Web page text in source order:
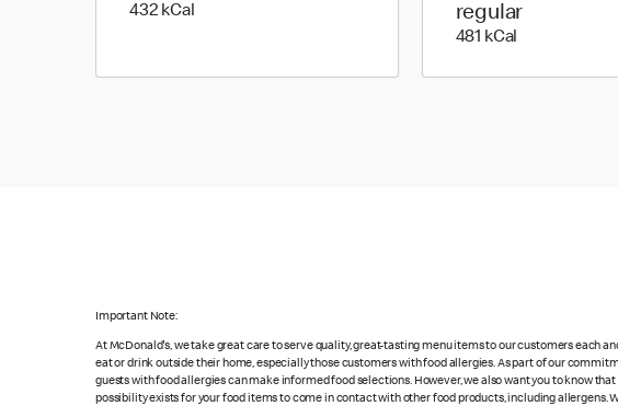
432 kCal
regular
481 kCal
Important Note:
At McDonald's, we take great care to serve quality, great-tasting menu items to our customers each
eat or drink outside their home, especially those customers with food allergies. As part of our
guests with food allergies can make informed food selections. However, we also want you to know
possibility exists for your food items to come in contact with other food products, including allergens.